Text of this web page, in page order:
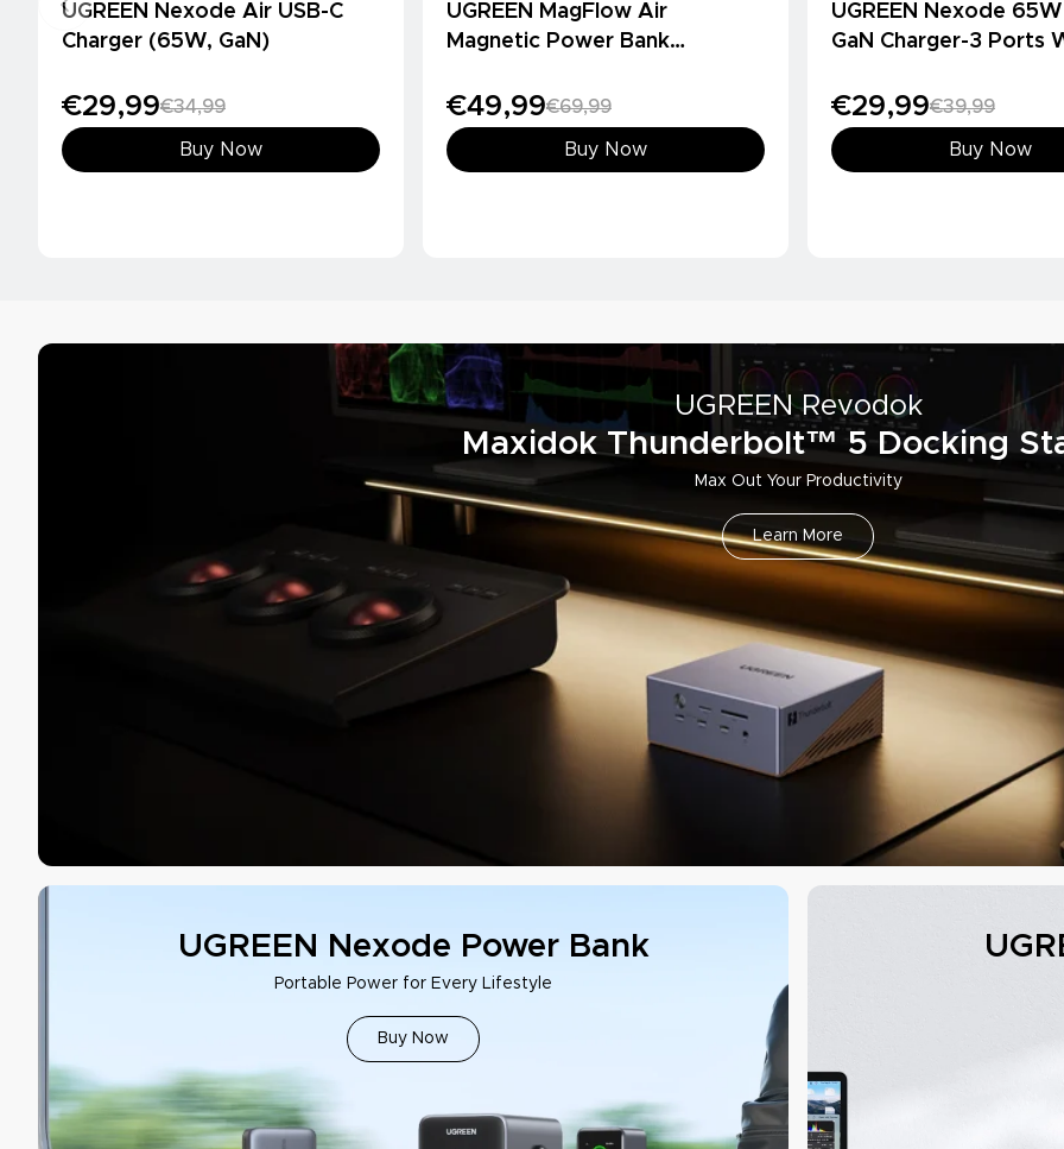
UGREEN Nexode Air USB-C
Charger (65W, GaN)
€29,99€34,99
Buy Now
UGREEN MagFlow Air
Magnetic Power Bank
€49,99€69,99
Buy Now
UGREEN Nexode 65W
GaN Charger-3 Ports
€29,99€39,99
Buy Now
UGREEN Revodok
Maxidok Thunderbolt™ 5 Docking
Max Out Your Productivity
Learn More
UGREEN Nexode Power Bank
Portable Power for Every Lifestyle
Buy Now